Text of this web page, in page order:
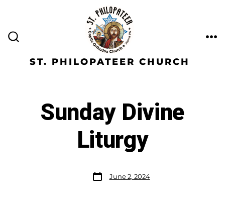
ST. PHILOPATEER CHURCH
Sunday Divine
Liturgy
June 2, 2024